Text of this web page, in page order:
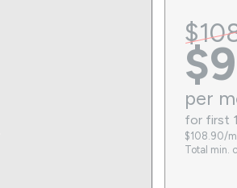
$
$
per
for first
$108.90/
Total min.